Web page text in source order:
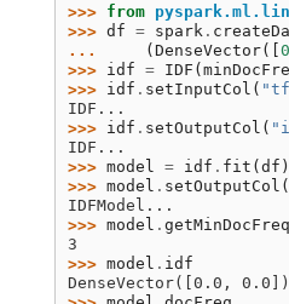
>>> from
>>> df = spark .
...
(DenseVector([
>>> idf = IDF (
>>> idf . setInputCol (
IDF...
>>> idf . setOutputCol (
IDF...
>>> model = idf . fit (df )
>>> model . setOutputCol (
IDFModel...
>>> model . getMinDocFreq
3
>>> model . idf
DenseVector([0.0, 0.0])